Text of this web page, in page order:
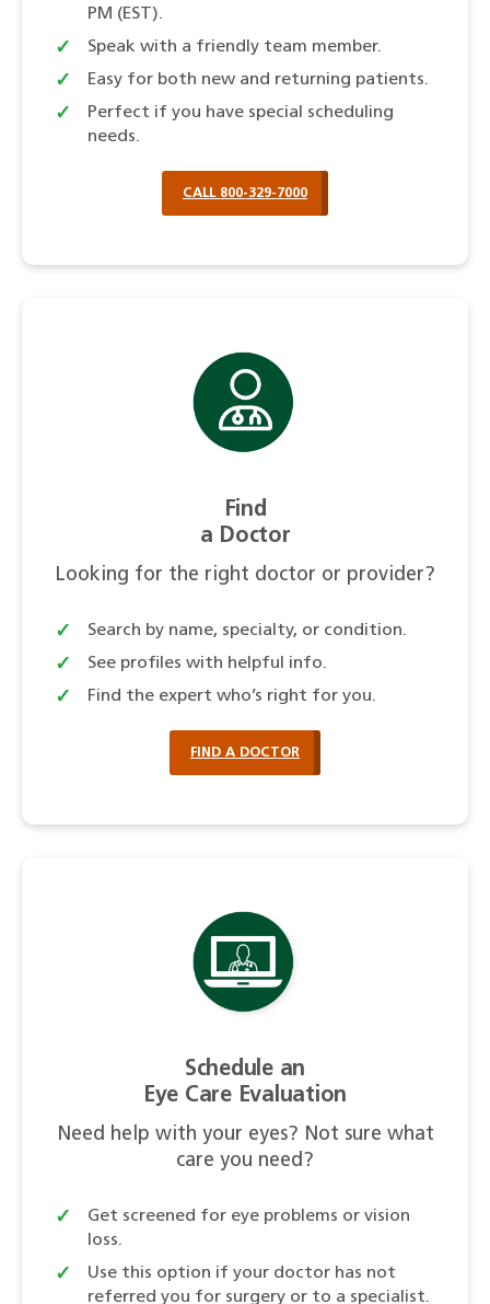
PM (EST).
Speak with a friendly team member.
Easy for both new and returning patients.
Perfect if you have special scheduling
needs.
CALL 800-329-7000
Find
a Doctor
Looking for the right doctor or provider?
Search by name, specialty, or condition.
See profiles with helpful info.
Find the expert who’s right for you.
FIND A DOCTOR
Schedule an
Eye Care Evaluation
Need help with your eyes? Not sure what
care you need?
Get screened for eye problems or vision
loss.
Use this option if your doctor has not
referred you for surgery or to a specialist.